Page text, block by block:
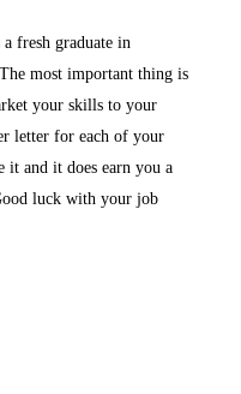
fresh graduate in
most important thing is
your skills to your
letter for each of your
it and it does earn you a
luck with your job